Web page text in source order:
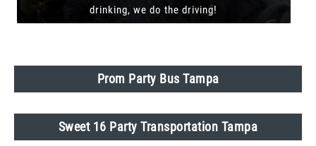
drinking, we do the driving!
Prom Party Bus Tampa
Sweet 16 Party Transportation Tampa